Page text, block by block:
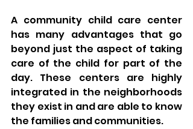
A community child care center
has many advantages that go
beyond just the aspect of taking
care of the child for part of the
day. These centers are highly
integrated in the neighborhoods
they exist in and are able to know
the families and communities.